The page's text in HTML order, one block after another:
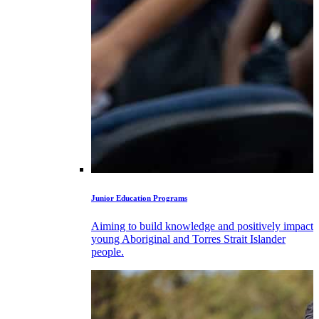
Junior Education Programs
Aiming to build knowledge and positively impact
young Aboriginal and Torres Strait Islander
people.